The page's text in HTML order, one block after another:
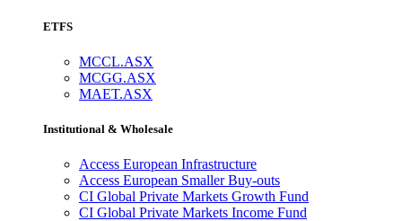
ETFS
MCCL.ASX
MCGG.ASX
MAET.ASX
Institutional & Wholesale
Access European Infrastructure
Access European Smaller Buy-outs
CI Global Private Markets Growth Fund
CI Global Private Markets Income Fund